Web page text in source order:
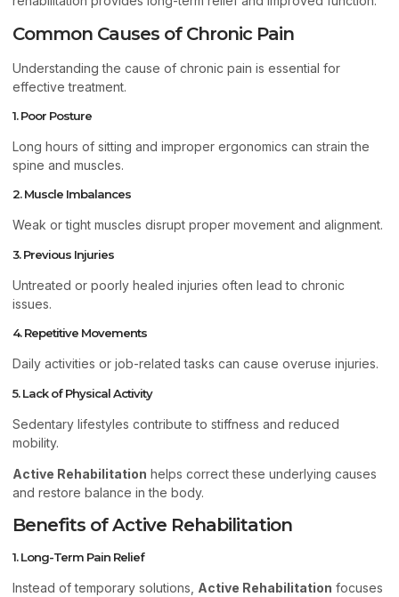
Common Causes of Chronic Pain
Understanding the cause of chronic pain is essential for
effective treatment.
1. Poor Posture
Long hours of sitting and improper ergonomics can strain the
spine and muscles.
2. Muscle Imbalances
Weak or tight muscles disrupt proper movement and alignment.
3. Previous Injuries
Untreated or poorly healed injuries often lead to chronic
issues.
4. Repetitive Movements
Daily activities or job-related tasks can cause overuse injuries.
5. Lack of Physical Activity
Sedentary lifestyles contribute to stiffness and reduced
mobility.
Active Rehabilitation helps correct these underlying causes
and restore balance in the body.
Benefits of Active Rehabilitation
1. Long-Term Pain Relief
Instead of temporary solutions, Active Rehabilitation focuses